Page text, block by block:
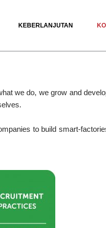
KEBERLANJUTAN
we do, we grow and
to build smart-